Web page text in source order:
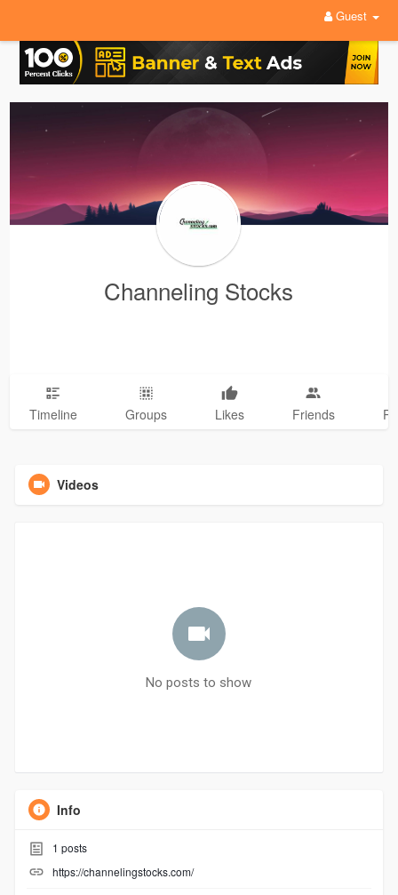
Guest
Channeling Stocks
Timeline Groups Likes Friends
Videos
No posts to show
Info
1 posts
https://channelingstocks.com/